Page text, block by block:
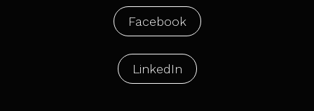
Facebook
LinkedIn